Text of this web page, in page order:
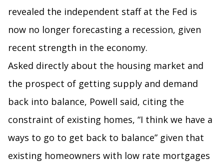
revealed the independent staff at the Fed is
now no longer forecasting a recession, given
recent strength in the economy.
Asked directly about the housing market and
the prospect of getting supply and demand
back into balance, Powell said, citing the
constraint of existing homes, “I think we have a
ways to go to get back to balance” given that
existing homeowners with low rate mortgages